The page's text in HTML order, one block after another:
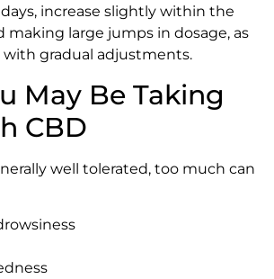
increase slightly within the
making large jumps in dosage, as
with gradual adjustments.
May Be Taking
CBD
well tolerated, too much can